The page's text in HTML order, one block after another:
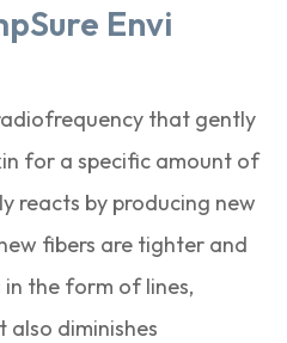
Envi
that gently
for a specific amount of
reacts by producing new
fibers are tighter and
in the form of lines,
also diminishes